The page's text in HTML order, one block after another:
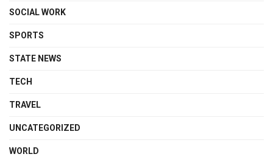
SOCIAL WORK
SPORTS
STATE NEWS
TECH
TRAVEL
UNCATEGORIZED
WORLD